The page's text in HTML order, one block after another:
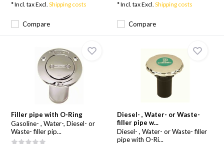
Compare
* Incl. tax Excl.Shipping costs
Compare
* Incl. tax Excl. Shipping costs
Filler pipe with O-Ring
Gasoline- , Water-, Diesel- or
Waste- filler pip...
Diesel- , Water- or Waste-
filler pipe w...
Diesel- , Water- or Waste- filler
pipe with O-Ri...